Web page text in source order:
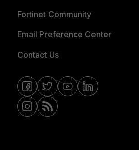
Fortinet Community
Email Preference Center
Contact Us